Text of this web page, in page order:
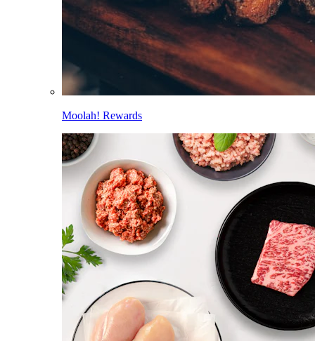
Moolah! Rewards